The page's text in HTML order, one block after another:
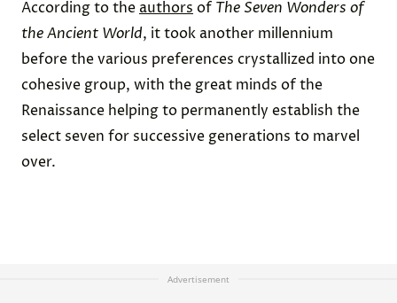
According to the authors of The Seven Wonders of
the Ancient World, it took another millennium
before the various preferences crystallized into one
cohesive group, with the great minds of the
Renaissance helping to permanently establish the
select seven for successive generations to marvel
over.
Advertisement